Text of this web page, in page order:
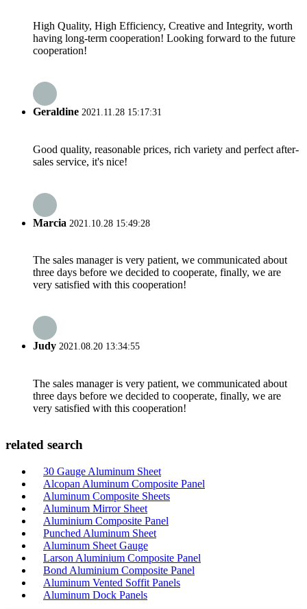
High Quality, High Efficiency, Creative and Integrity, worth
having long-term cooperation! Looking forward to the future
cooperation!
Geraldine 2021.11.28 15:17:31
Good quality, reasonable prices, rich variety and perfect after-
sales service, it's nice!
Marcia 2021.10.28 15:49:28
The sales manager is very patient, we communicated about
three days before we decided to cooperate, finally, we are
very satisfied with this cooperation!
Judy 2021.08.20 13:34:55
The sales manager is very patient, we communicated about
three days before we decided to cooperate, finally, we are
very satisfied with this cooperation!
related search
30 Gauge Aluminum Sheet
Alcopan Aluminum Composite Panel
Aluminum Composite Sheets
Aluminum Mirror Sheet
Aluminium Composite Panel
Punched Aluminum Sheet
Aluminum Sheet Gauge
Larson Aluminium Composite Panel
Bond Aluminium Composite Panel
Aluminum Vented Soffit Panels
Aluminum Dock Panels